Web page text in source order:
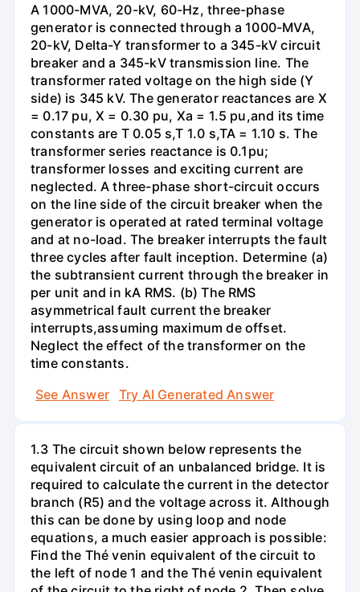
A 1000-MVA, 20-kV, 60-Hz, three-phase
generator is connected through a 1000-MVA,
20-kV, Delta-Y transformer to a 345-kV circuit
breaker and a 345-kV transmission line. The
transformer rated voltage on the high side (Y
side) is 345 kV. The generator reactances are X
= 0.17 pu, X = 0.30 pu, Xa = 1.5 pu,and its time
constants are T 0.05 s,T 1.0 s,TA = 1.10 s. The
transformer series reactance is 0.1pu;
transformer losses and exciting current are
neglected. A three-phase short-circuit occurs
on the line side of the circuit breaker when the
generator is operated at rated terminal voltage
and at no-load. The breaker interrupts the fault
three cycles after fault inception. Determine (a)
the subtransient current through the breaker in
per unit and in kA RMS. (b) The RMS
asymmetrical fault current the breaker
interrupts,assuming maximum de offset.
Neglect the effect of the transformer on the
time constants.
See Answer
Try AI Generated Answer
1.3 The circuit shown below represents the
equivalent circuit of an unbalanced bridge. It is
required to calculate the current in the detector
branch (R5) and the voltage across it. Although
this can be done by using loop and node
equations, a much easier approach is possible:
Find the Thé venin equivalent of the circuit to
the left of node 1 and the Thé venin equivalent